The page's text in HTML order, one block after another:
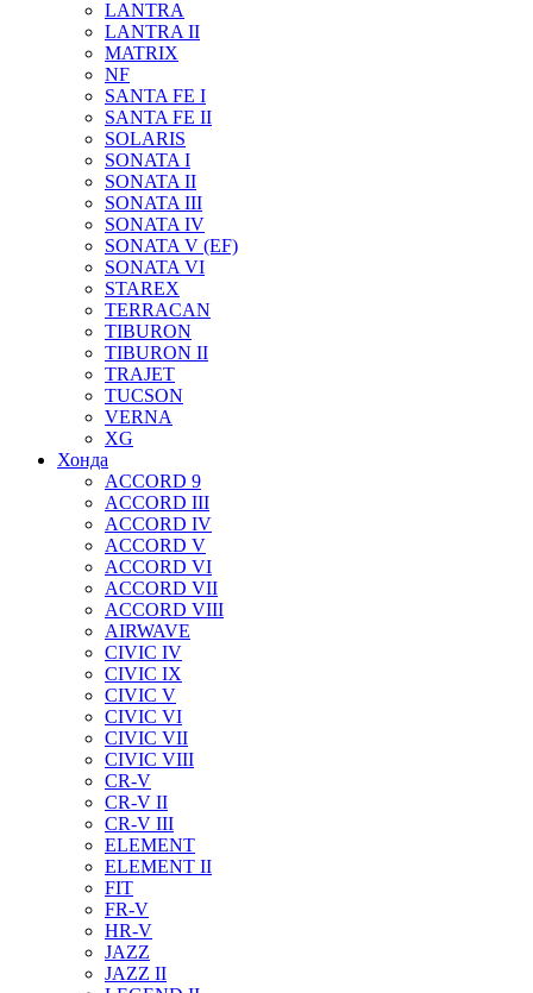
LANTRA
LANTRA II
MATRIX
NF
SANTA FE I
SANTA FE II
SOLARIS
SONATA I
SONATA II
SONATA III
SONATA IV
SONATA V (EF)
SONATA VI
STAREX
TERRACAN
TIBURON
TIBURON II
TRAJET
TUCSON
VERNA
XG
Хонда
ACCORD 9
ACCORD III
ACCORD IV
ACCORD V
ACCORD VI
ACCORD VII
ACCORD VIII
AIRWAVE
CIVIC IV
CIVIC IX
CIVIC V
CIVIC VI
CIVIC VII
CIVIC VIII
CR-V
CR-V II
CR-V III
ELEMENT
ELEMENT II
FIT
FR-V
HR-V
JAZZ
JAZZ II